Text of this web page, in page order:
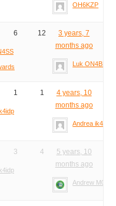
OH6KZP
6 12
3 years, 7
months ago
Luk ON4BB
1 1
4 years, 10
months ago
Andrea ik4idp
3 4
5 years, 10
months ago
Andrew